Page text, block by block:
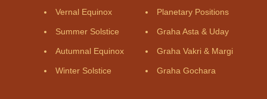
Vernal Equinox
Summer Solstice
Autumnal Equinox
Winter Solstice
Planetary Positions
Graha Asta & Uday
Graha Vakri & Margi
Graha Gochara